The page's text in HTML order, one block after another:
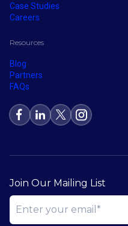
Case Studies
Careers
Resources
Blog
Partners
FAQs
Join Our Mailing List